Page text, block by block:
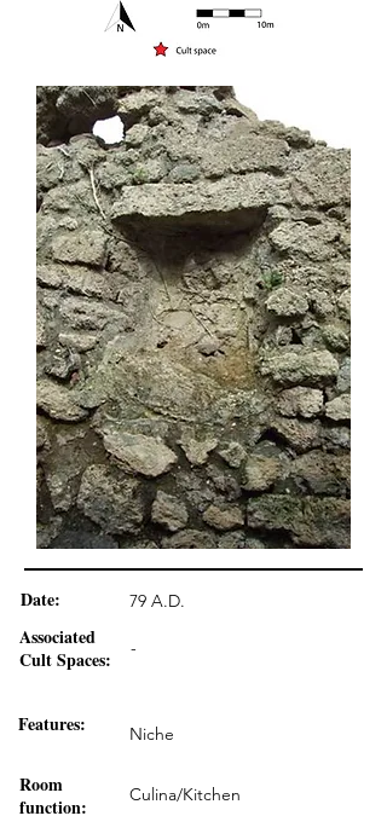
Date: 79 A.D.
Associated
Cult Spaces:
-
Features: Niche
Room
function:
Culina/Kitchen